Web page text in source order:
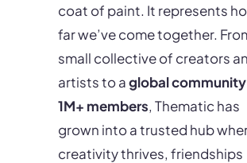
coat of paint. It represents
far we’ve come together.
small collective of creators
artists to aglobal
1M+ members, Thematic has
grown into a trusted hub
creativity thrives, friendships